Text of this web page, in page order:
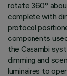
rotate 360°
complete with
protocol
components
the Casambi
dimming and
luminaires to